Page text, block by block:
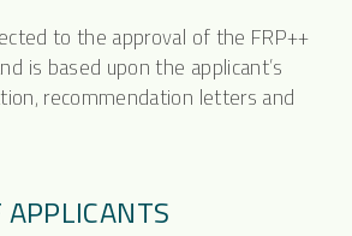
to the approval of the FRP++
is based upon the applicant’s
recommendation letters and
APPLICANTS